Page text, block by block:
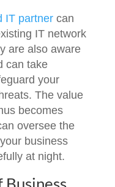
IT partnercan
IT network
are also aware
can take
your
The value
becomes
oversee the
business
at night.